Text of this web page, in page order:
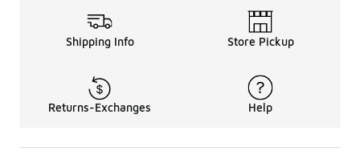
Shipping Info Store Pickup
Returns-Exchanges Help